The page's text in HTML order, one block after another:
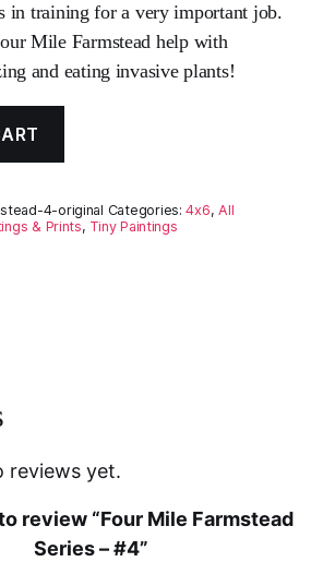
in training for a very important job.
Mile Farmstead help with
and eating invasive plants!
4-original Categories:4x6,All
& Prints, Tiny Paintings
reviews yet.
review “Four Mile Farmstead
Series – #4”